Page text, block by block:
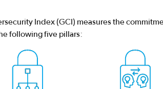
Index (GCI) measures the
following five pillars: